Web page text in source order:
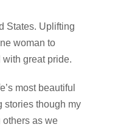
States. Uplifting
woman to
with great pride.
most beautiful
stories though my
others as we